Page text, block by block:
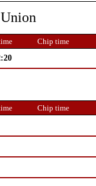
Chip time
Chip time